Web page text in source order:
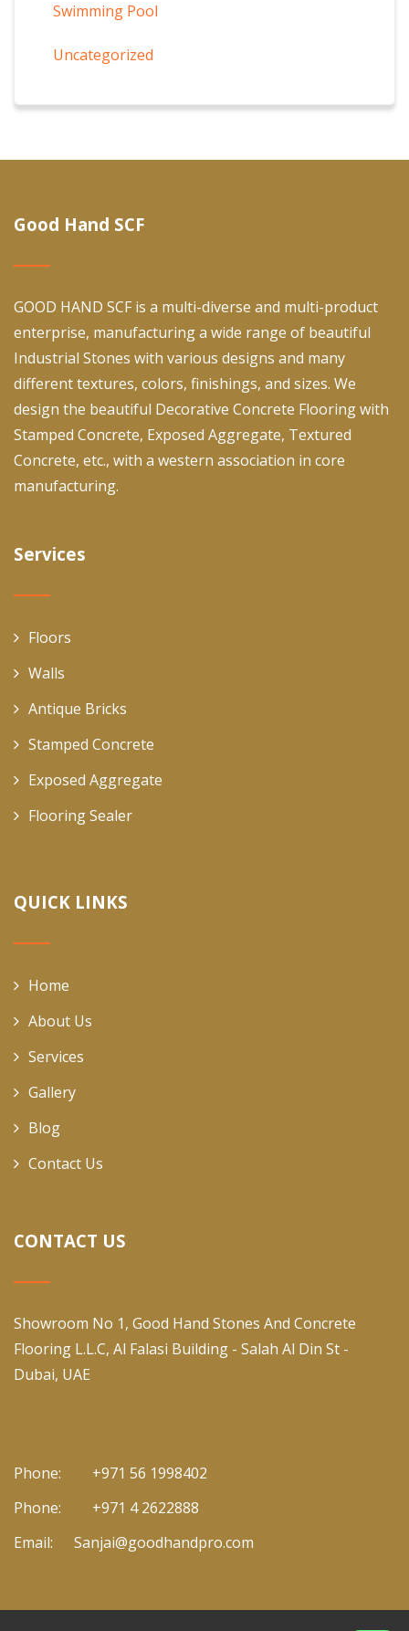
Swimming Pool
Uncategorized
Good Hand SCF
GOOD HAND SCF is a multi-diverse and multi-product
enterprise, manufacturing a wide range of beautiful
Industrial Stones with various designs and many
different textures, colors, finishings, and sizes. We
design the beautiful Decorative Concrete Flooring with
Stamped Concrete, Exposed Aggregate, Textured
Concrete, etc., with a western association in core
manufacturing.
Services
Floors
Walls
Antique Bricks
Stamped Concrete
Exposed Aggregate
Flooring Sealer
QUICK LINKS
Home
About Us
Services
Gallery
Blog
Contact Us
CONTACT US
Showroom No 1, Good Hand Stones And Concrete
Flooring L.L.C, Al Falasi Building - Salah Al Din St -
Dubai, UAE
Phone:
+971 56 1998402
Phone:
+971 4 2622888
Email:
Sanjai@goodhandpro.com